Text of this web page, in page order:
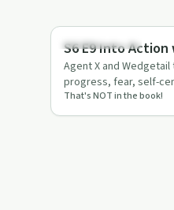
Recovery with AA
S6 E9 Into
Agent X and
progress, fear, self-
AA, using humou…
That's NOT in the book!